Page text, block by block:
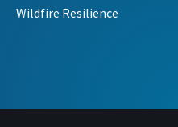
Wildfire Resilience